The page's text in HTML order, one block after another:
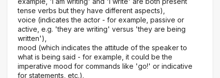
tense verbs but they have different aspects),
voice (indicates the actor - for example, passive or
active, e.g. 'they are writing' versus 'they are being
written'),
mood (which indicates the attitude of the speaker to
what is being said - for example, it could be the
imperative mood for commands like 'go!' or indicative
for statements, etc.).